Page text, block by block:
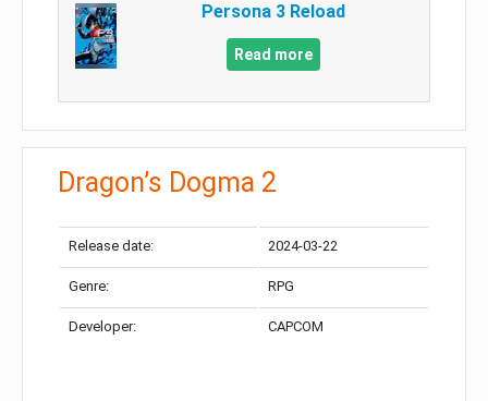
Persona 3 Reload
Read more
Dragon’s Dogma 2
Release date: 2024-03-22
Genre: RPG
Developer: CAPCOM